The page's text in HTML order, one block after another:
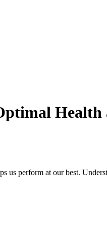
Health
us perform at our best.